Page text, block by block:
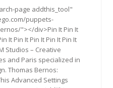
page addthis_tool"
puppets-
"></div>Pin It Pin It
It Pin It Pin It Pin It Pin It
Studios – Creative
and Paris specialized in
Thomas Bernos:
Advanced Settings